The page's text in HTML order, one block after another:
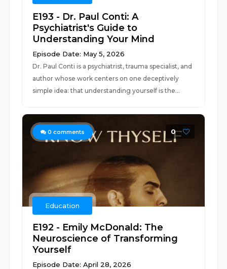
E193 - Dr. Paul Conti: A
Psychiatrist's Guide to
Understanding Your Mind
Episode Date: May 5, 2026
Dr. Paul Conti is a psychiatrist, trauma specialist, and
author whose work centers on one deceptively
simple idea: that understanding yourself is the...
0 comments 0
Education
E192 - Emily McDonald: The
Neuroscience of Transforming
Yourself
Episode Date: April 28, 2026